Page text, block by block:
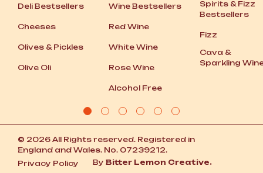
Deli Bestsellers
Cheeses
Olives &Pickles
Olive Oli
Wine Bestsellers
Red Wine
White Wine
Rose Wine
Alcohol Free
Spirits &Fizz
Bestsellers
Fizz
Cava &
Sparkling
© 2026 All Rights reserved. Registered in
England and Wales. No. 07239212.
Privacy Policy
By Bitter Lemon Creative.